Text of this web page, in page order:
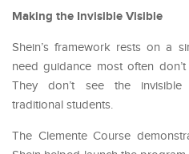
Making the Invisible Visible
Shein’s framework rests on a
need guidance most often
They don’t see the invisible
traditional students.
The Clemente Course